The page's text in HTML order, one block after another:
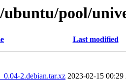
pool/
Last modified
2.debian.tar.xz 2023-02-15 00:29